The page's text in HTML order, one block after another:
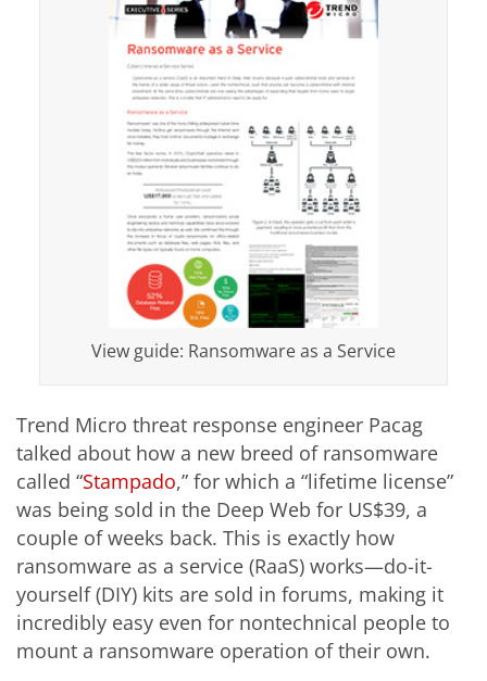
View guide: Ransomware as a Service
Trend Micro threat response engineer Pacag
talked about how a new breed of ransomware
called “Stampado,” for which a “lifetime license”
was being sold in the Deep Web for US$39, a
couple of weeks back. This is exactly how
ransomware as a service (RaaS) works—do-it-
yourself (DIY) kits are sold in forums, making it
incredibly easy even for nontechnical people to
mount a ransomware operation of their own.